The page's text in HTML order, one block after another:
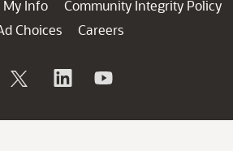
My Info
Community Integrity Policy
Choices
Careers